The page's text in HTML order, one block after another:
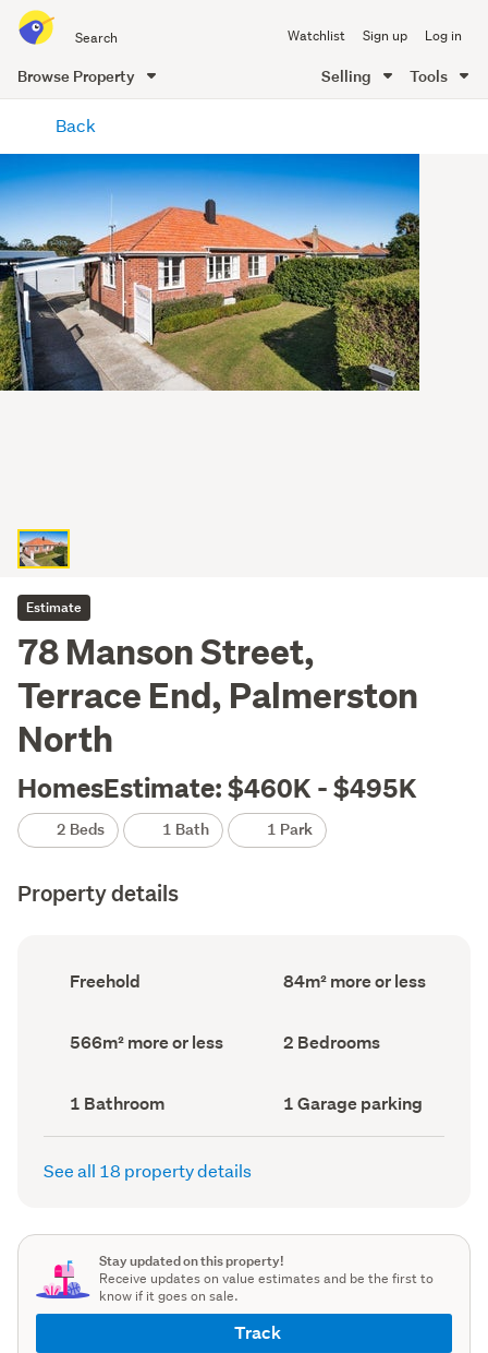
all
of
Me
Watchlist Sign up Log in
Browse Property Selling Tools
content
Back
Estimate
78 Manson Street,
Terrace End, Palmerston
North
HomesEstimate: $460K - $495K
2 Beds 1 Bath 1 Park
Property details
Ownership
type
Freehold
Floor
Area
84m² more or less
Land
area
566m² more or less Bedrooms
(Council
2 Bedrooms
Bathrooms
(Council
record)
1 Bathroom
Garage
parking
(Council
1 Garage parking
See all 18 property details
Stay updated on this property!
Receive updates on value estimates and be the first to
know if it goes on sale.
Track